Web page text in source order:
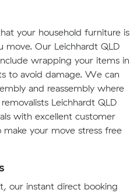
your household furniture is
move. Our Leichhardt QLD
wrapping your items in
to avoid damage. We can
and reassembly where
Leichhardt QLD
with excellent customer
your move stress free
our instant direct booking